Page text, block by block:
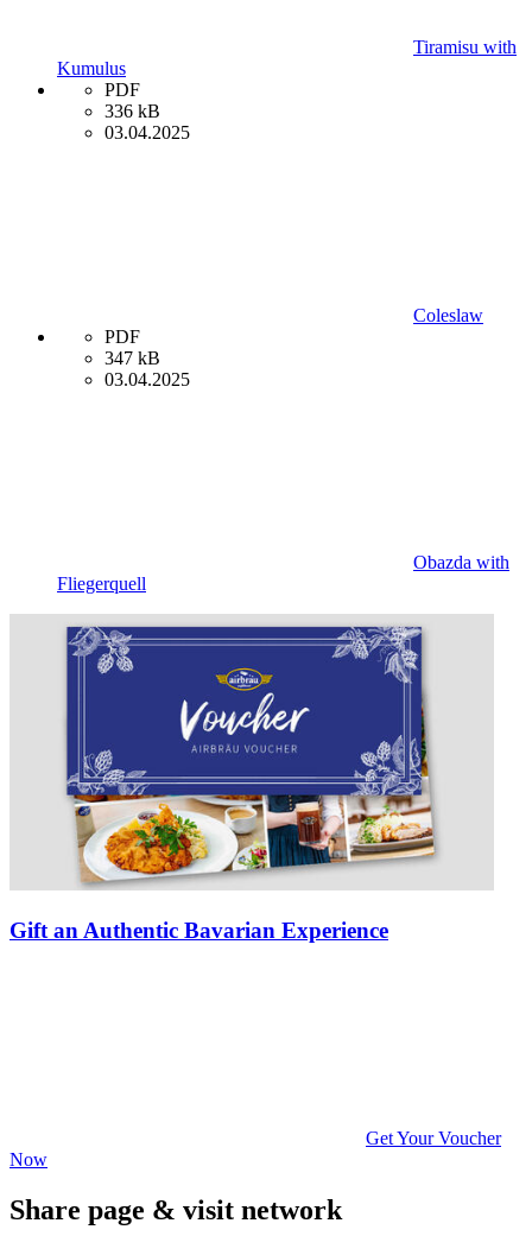
Tiramisu with
Kumulus
PDF
336 kB
03.04.2025
Coleslaw
PDF
347 kB
03.04.2025
Obazda with
Fliegerquell
Gift an Authentic Bavarian Experience
Get Your Voucher
Now
Share page & visit network